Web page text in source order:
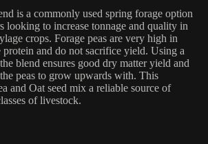
is a commonly used spring forage option
looking to increase tonnage and quality in
crops. Forage peas are very high in
and do not sacrifice yield. Using a
blend ensures good dry matter yield and
peas to grow upwards with. This
and Oat seed mix a reliable source of
of livestock.